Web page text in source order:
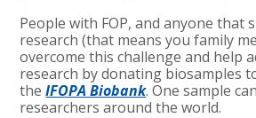
People with FOP, and anyone that
research (that means you family
overcome this challenge and help
research by donating biosamples
theIFOPA Biobank. One sample
researchers around the world.